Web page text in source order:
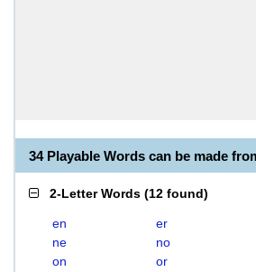
34 Playable Words can be made
2-Letter Words (12 found)
en er
ne
no
on
or